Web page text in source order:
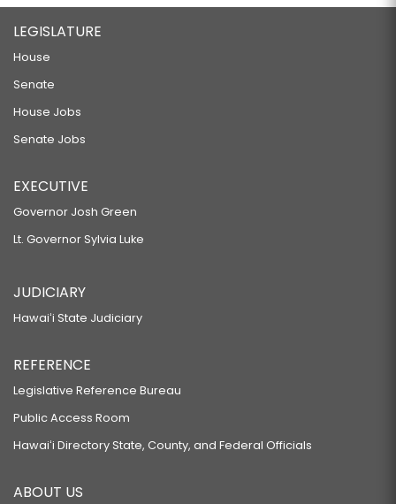
LEGISLATURE
House
Senate
House Jobs
Senate Jobs
EXECUTIVE
Governor Josh Green
Lt. Governor Sylvia Luke
JUDICIARY
Hawaiʻi State Judiciary
REFERENCE
Legislative Reference Bureau
Public Access Room
Hawaiʻi Directory State, County, and Federal Officials
ABOUT US